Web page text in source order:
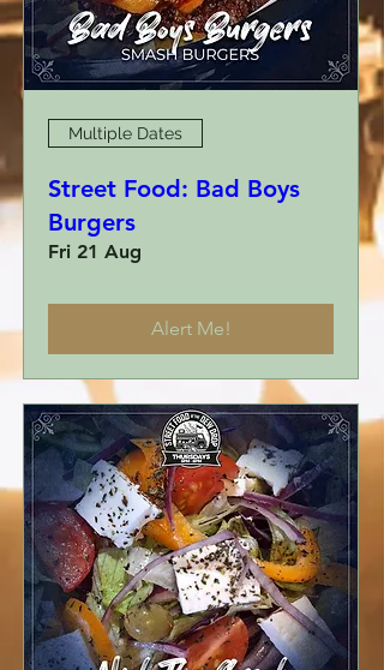
Multiple Dates
Street Food: Bad Boys
Burgers
Fri 21 Aug
Alert Me!